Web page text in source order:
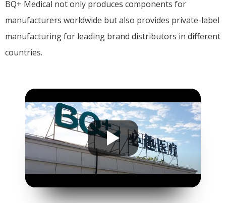
BQ+ Medical not only produces components for
manufacturers worldwide but also provides private-label
manufacturing for leading brand distributors in different
countries.